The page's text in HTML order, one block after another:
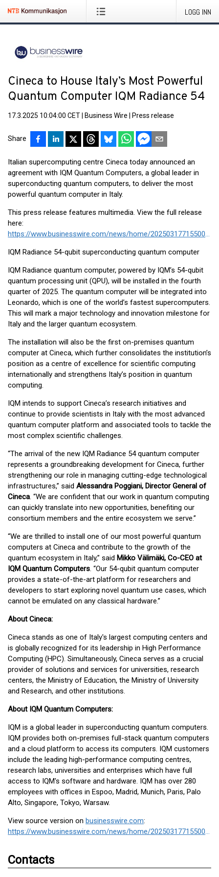
LOGG INN
Cineca to House Italy’s Most Powerful
Quantum Computer IQM Radiance 54
17.3.2025 10:04:00 CET Business Wire Press release
Share
Italian supercomputing centre Cineca today announced an
agreement with IQM Quantum Computers, a global leader in
superconducting quantum computers, to deliver the most
powerful quantum computer in Italy.
This press release features multimedia. View the full release
here:
https://www.businesswire.com/news/home/20250317715500/en/
IQM Radiance 54-qubit superconducting quantum computer
IQM Radiance quantum computer, powered by IQM’s 54-qubit
quantum processing unit (QPU), will be installed in the fourth
quarter of 2025. The quantum computer will be integrated into
Leonardo, which is one of the world’s fastest supercomputers.
This will mark a major technology and innovation milestone for
Italy and the larger quantum ecosystem.
The installation will also be the first on-premises quantum
computer at Cineca, which further consolidates the institution’s
position as a centre of excellence for scientific computing
internationally and strengthens Italy’s position in quantum
computing.
IQM intends to support Cineca’s research initiatives and
continue to provide scientists in Italy with the most advanced
quantum computer platform and associated tools to tackle the
most complex scientific challenges.
“The arrival of the new IQM Radiance 54 quantum computer
represents a groundbreaking development for Cineca, further
strengthening our role in managing cutting-edge technological
infrastructures,” said Alessandra Poggiani, Director General of
Cineca. “We are confident that our work in quantum computing
can quickly translate into new opportunities, benefiting our
consortium members and the entire ecosystem we serve.”
“We are thrilled to install one of our most powerful quantum
computers at Cineca and contribute to the growth of the
quantum ecosystem in Italy,” said Mikko Välimäki, Co-CEO at
IQM Quantum Computers. “Our 54-qubit quantum computer
provides a state-of-the-art platform for researchers and
developers to start exploring novel quantum use cases, which
cannot be emulated on any classical hardware.”
About Cineca:
Cineca stands as one of Italy's largest computing centers and
is globally recognized for its leadership in High Performance
Computing (HPC). Simultaneously, Cineca serves as a crucial
provider of solutions and services for universities, research
centers, the Ministry of Education, the Ministry of University
and Research, and other institutions.
About IQM Quantum Computers:
IQM is a global leader in superconducting quantum computers.
IQM provides both on-premises full-stack quantum computers
and a cloud platform to access its computers. IQM customers
include the leading high-performance computing centres,
research labs, universities and enterprises which have full
access to IQM's software and hardware. IQM has over 280
employees with offices in Espoo, Madrid, Munich, Paris, Palo
Alto, Singapore, Tokyo, Warsaw.
View source version on businesswire.com:
https://www.businesswire.com/news/home/20250317715500/en/
Contacts